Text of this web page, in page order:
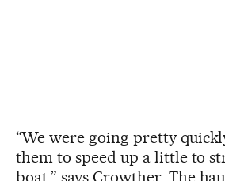
“We were going pretty
them to speed up a little to
boat,” says Crowther. The